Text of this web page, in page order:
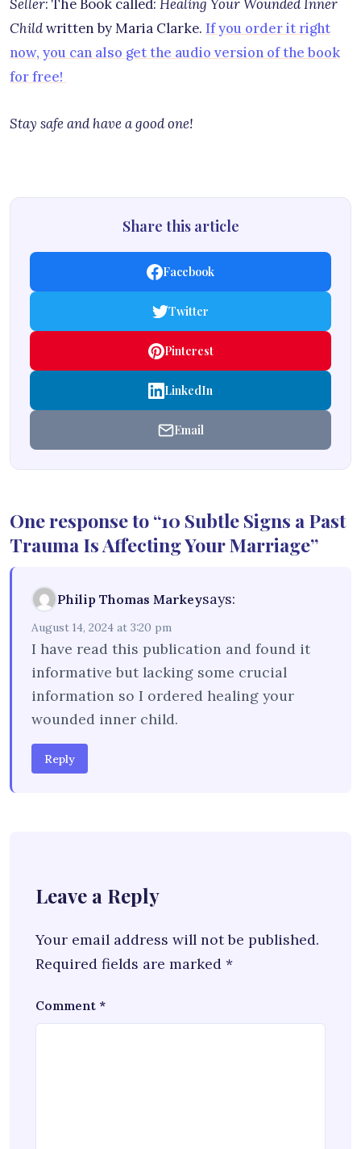
Seller: The Book called: Healing Your Wounded Inner
Childwritten by Maria Clarke. If you order it right
now, you can also get the audio version of the book
for free!
Stay safe and have a good one!
Share this article
Facebook
Twitter
Pinterest
LinkedIn
Email
One response to “10 Subtle Signs a Past
Trauma Is Affecting Your Marriage”
Philip Thomas Markeysays:
August 14, 2024 at 3:20 pm
I have read this publication and found it
informative but lacking some crucial
information so I ordered healing your
wounded inner child.
Reply
Leave a Reply
Your email address will not be published.
Required fields are marked *
Comment *